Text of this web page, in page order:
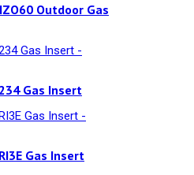
Outdoor Gas
Gas Insert
Gas Insert